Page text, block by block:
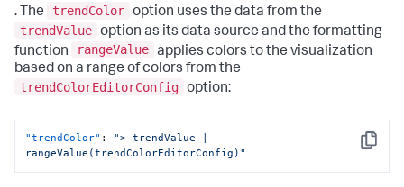
"from": 1800,
"value": "#118832"
}
],
{
"value": "#9E2520"
},
{
"from": 0,
. The
trendColor option uses the data from the
trendValue option as its data source and the formatting
function
rangeValue applies colors to the visualization
based on a range of colors from the
trendColorEditorConfig option:
Copy
"trendColor" :
"> trendValue |
rangeValue(trendColorEditorConfig)"